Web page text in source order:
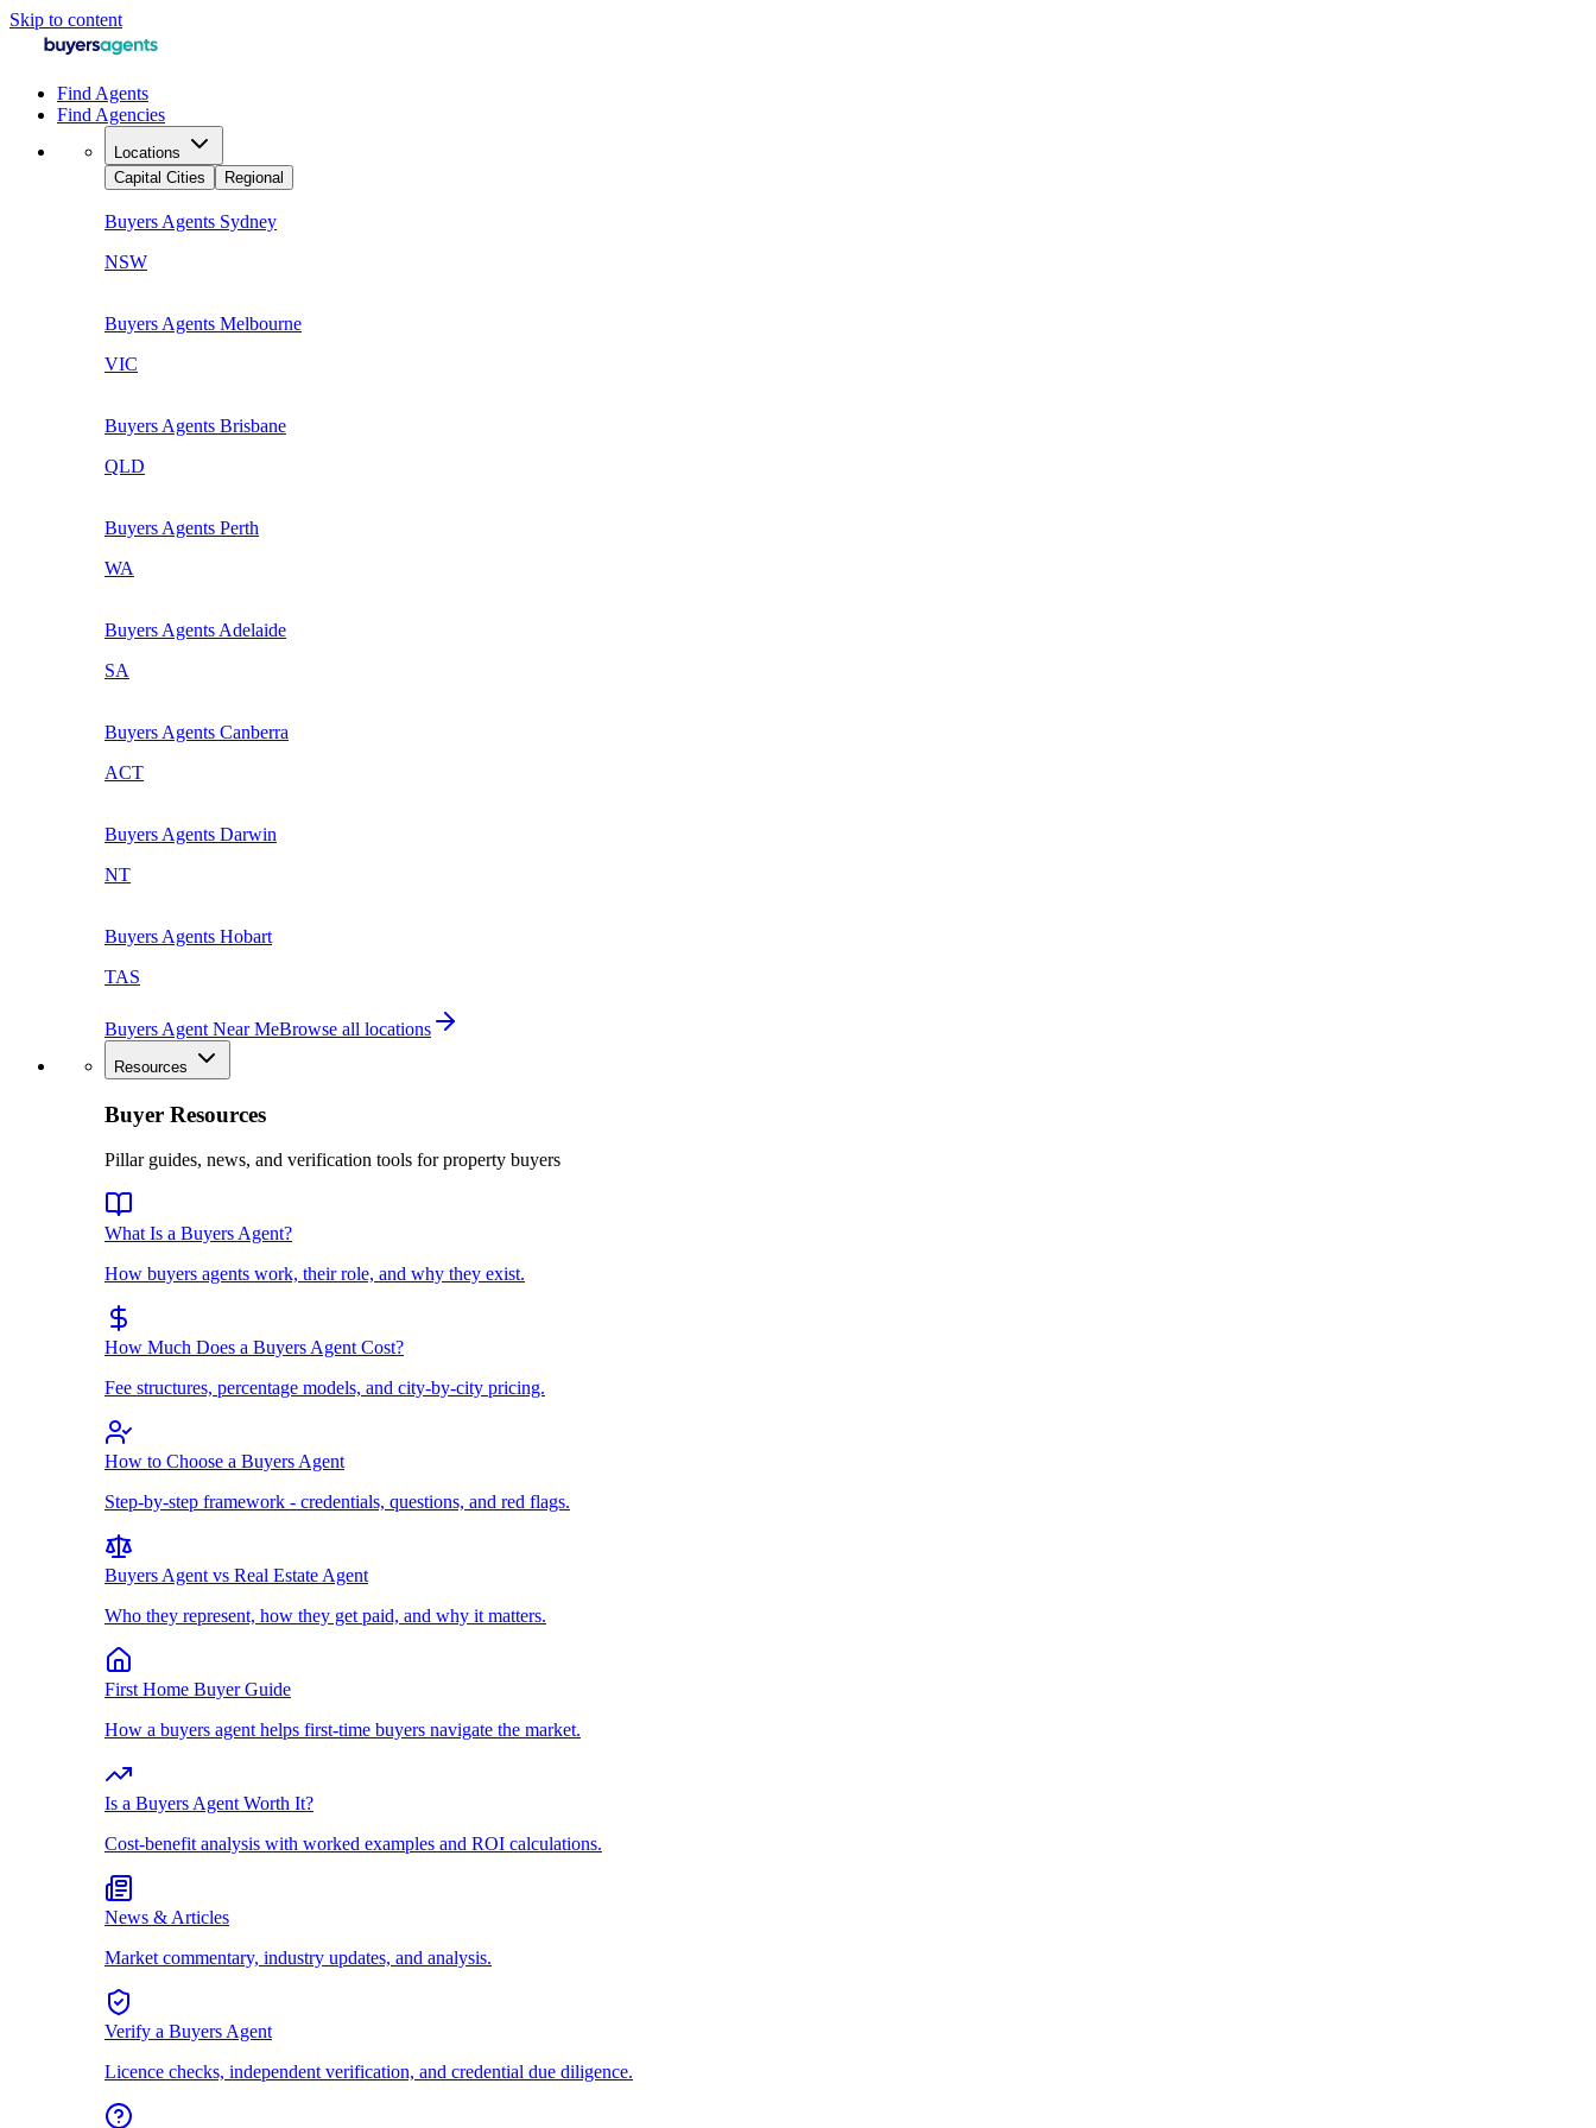
Skip to content
Find Agents
Find Agencies
Locations
Capital Cities
Regional
Buyers Agents Sydney
NSW
Buyers Agents Melbourne
VIC
Buyers Agents Brisbane
QLD
Buyers Agents Perth
WA
Buyers Agents Adelaide
SA
Buyers Agents Canberra
ACT
Buyers Agents Darwin
NT
Buyers Agents Hobart
TAS
Buyers Agent Near MeBrowse all locations
Resources
Buyer Resources
Pillar guides, news, and verification tools for property buyers
What Is a Buyers Agent?
How buyers agents work, their role, and why they exist.
How Much Does a Buyers Agent Cost?
Fee structures, percentage models, and city-by-city pricing.
How to Choose a Buyers Agent
Step-by-step framework - credentials, questions, and red flags.
Buyers Agent vs Real Estate Agent
Who they represent, how they get paid, and why it matters.
First Home Buyer Guide
How a buyers agent helps first-time buyers navigate the market.
Is a Buyers Agent Worth It?
Cost-benefit analysis with worked examples and ROI calculations.
News & Articles
Market commentary, industry updates, and analysis.
Verify a Buyers Agent
Licence checks, independent verification, and credential due diligence.